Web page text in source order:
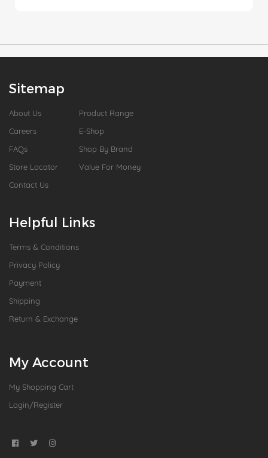
Sitemap
About Us
Careers
FAQs
Store Locator
Contact Us
Product Range
E-Shop
Shop By Brand
Value For Money
Helpful Links
Terms & Conditions
Privacy Policy
Payment
Shipping
Return & Exchange
My Account
My Shopping Cart
Login/Register